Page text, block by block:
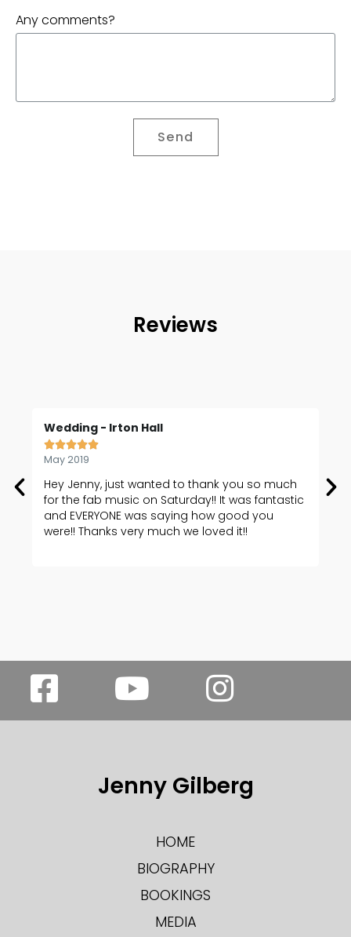
Any comments?
Send
Reviews
Wedding - Irton Hall

May 2019
Hey Jenny, just wanted to thank you so much
for the fab music on Saturday!! It was fantastic
and EVERYONE was saying how good you
were!! Thanks very much we loved it!!
I'd
Jenny Gilberg
HOME
BIOGRAPHY
BOOKINGS
MEDIA